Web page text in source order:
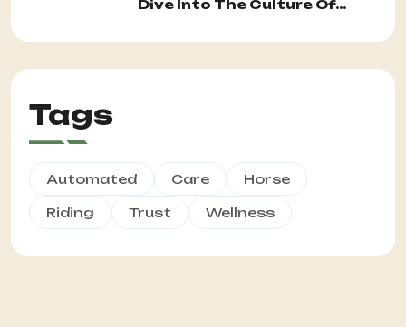
Dive Into The Culture Of...
Tags
Automated Care Horse
Riding Trust Wellness